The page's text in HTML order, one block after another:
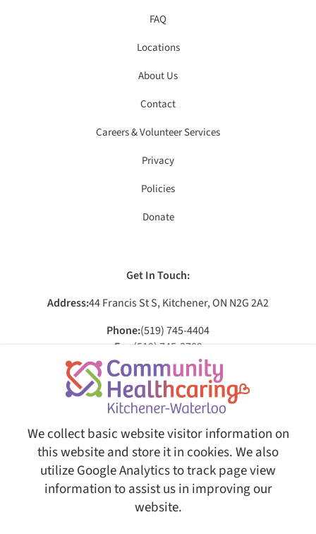
We collect basic website visitor information on
this website and store it in cookies. We also
utilize Google Analytics to track page view
information to assist us in improving our
website.
FAQ
Locations
About Us
Contact
Careers & Volunteer Services
Privacy
Policies
Donate
Get In Touch:
Address:44 Francis St S, Kitchener, ON N2G 2A2
Phone:(519) 745-4404
Fax: (519) 745-3709
Email:[email protected]
Social:
© Copyright 2026 Community Healthcaring Kitchener-Waterloo. All Rights Reserved.
Design and Content Management by REM Web Solutions.
This website is fully AODA ( Accessibility for Ontarians with
Disabilities Act ) compliant, ensuring equal access and usability